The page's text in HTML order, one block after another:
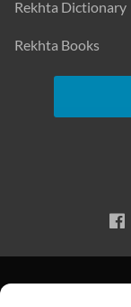
Rekhta Dictionary
Rekhta Books